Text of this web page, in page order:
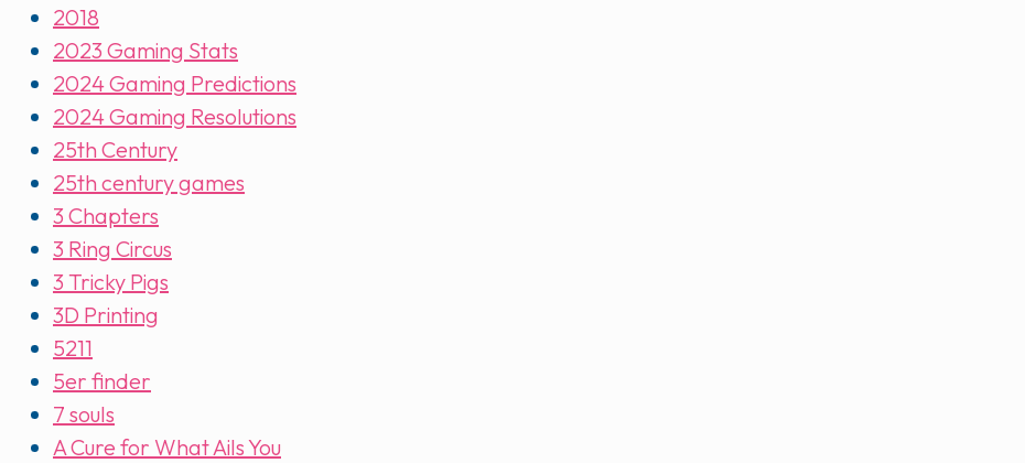
2018
2023 Gaming Stats
2024 Gaming Predictions
2024 Gaming Resolutions
25th Century
25th century games
3 Chapters
3 Ring Circus
3 Tricky Pigs
3D Printing
5211
5er finder
7 souls
A Cure for What Ails You